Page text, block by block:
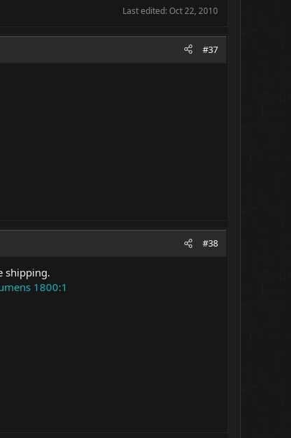
Last edited:Oct 22, 2010
#37
#38
shipping.
1800:1